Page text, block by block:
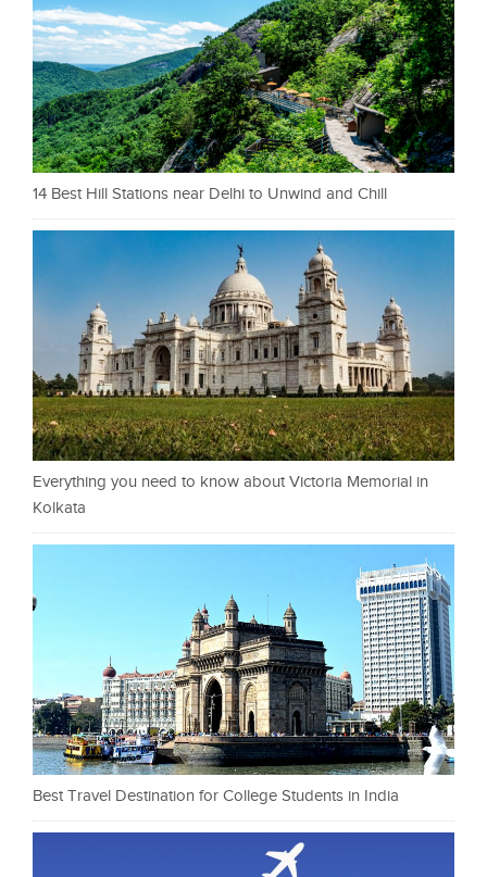
14 Best Hill Stations near Delhi to Unwind and Chill
Everything you need to know about Victoria Memorial in
Kolkata
Best Travel Destination for College Students in India